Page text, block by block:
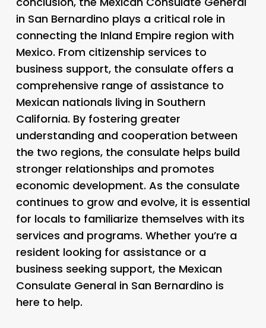
in San Bernardino plays a critical role in
connecting the Inland Empire region with
Mexico. From citizenship services to
business support, the consulate offers a
comprehensive range of assistance to
Mexican nationals living in Southern
California. By fostering greater
understanding and cooperation between
the two regions, the consulate helps build
stronger relationships and promotes
economic development. As the consulate
continues to grow and evolve, it is essential
for locals to familiarize themselves with its
services and programs. Whether you’re a
resident looking for assistance or a
business seeking support, the Mexican
Consulate General in San Bernardino is
here to help.